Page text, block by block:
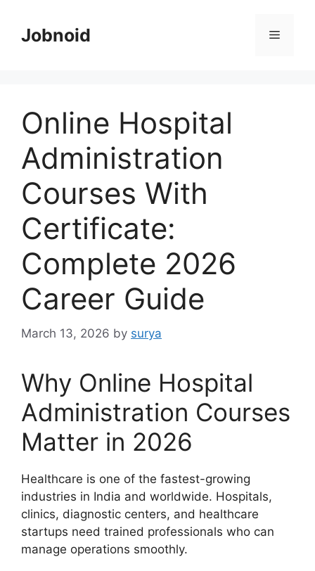
contentJobnoid Menu
Online Hospital
Administration
Courses With
Certificate:
Complete 2026
Career Guide
March 13, 2026 by surya
Why Online Hospital
Administration Courses
Matter in 2026
Healthcare is one of the fastest-growing
industries in India and worldwide. Hospitals,
clinics, diagnostic centers, and healthcare
startups need trained professionals who can
manage operations smoothly.